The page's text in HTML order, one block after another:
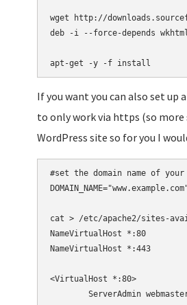
wget http://
deb -i --force-depends
apt-get -y -f install
If you want you can also set up
to only work via https (so
WordPress site so for you I
#set the domain name of
cat > /etc/apache2/sites-
NameVirtualHost *:80
NameVirtualHost *:443
<VirtualHost *:80>